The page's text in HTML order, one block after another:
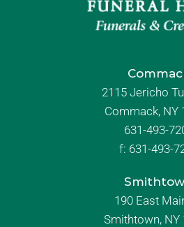
2115 Jericho
Commack, NY
631-493-
f: 631-493-
190 East
Smithtown, NY